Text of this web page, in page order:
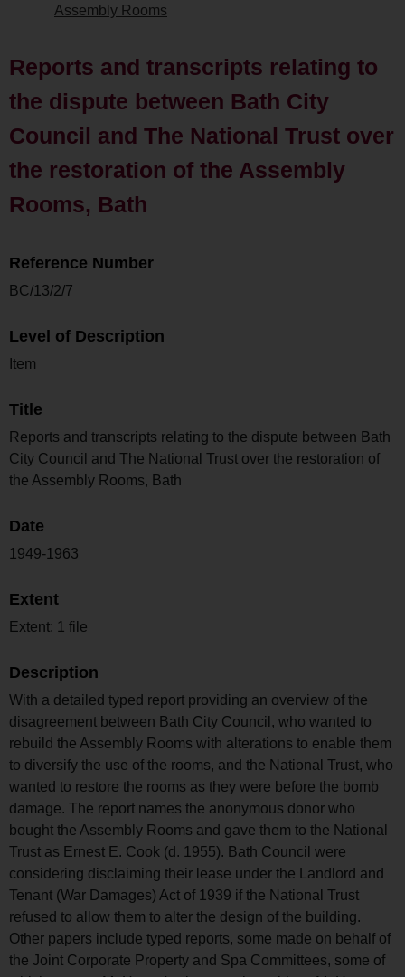
Assembly Rooms
Reports and transcripts relating to
the dispute between Bath City
Council and The National Trust over
the restoration of the Assembly
Rooms, Bath
Reference Number
BC/13/2/7
Level of Description
Item
Title
Reports and transcripts relating to the dispute between Bath
City Council and The National Trust over the restoration of
the Assembly Rooms, Bath
Date
1949-1963
Extent
Extent: 1 file
Description
With a detailed typed report providing an overview of the
disagreement between Bath City Council, who wanted to
rebuild the Assembly Rooms with alterations to enable them
to diversify the use of the rooms, and the National Trust, who
wanted to restore the rooms as they were before the bomb
damage. The report names the anonymous donor who
bought the Assembly Rooms and gave them to the National
Trust as Ernest E. Cook (d. 1955). Bath Council were
considering disclaiming their lease under the Landlord and
Tenant (War Damages) Act of 1939 if the National Trust
refused to allow them to alter the design of the building.
Other papers include typed reports, some made on behalf of
the Joint Corporate Property and Spa Committees, some of